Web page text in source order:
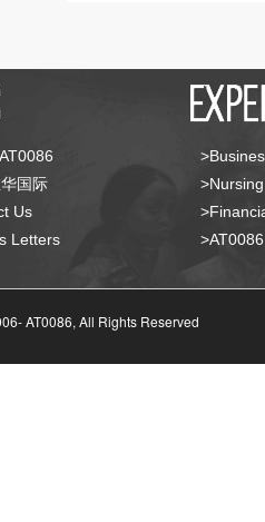
国际
Us
Letters
AT0086, All Rights Reserved